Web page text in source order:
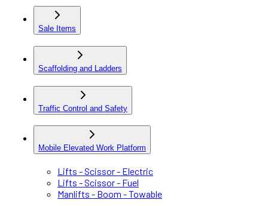
Sale Items
Scaffolding and Ladders
Traffic Control and Safety
Mobile Elevated Work Platform
Lifts - Scissor - Electric
Lifts - Scissor - Fuel
Manlifts - Boom - Towable